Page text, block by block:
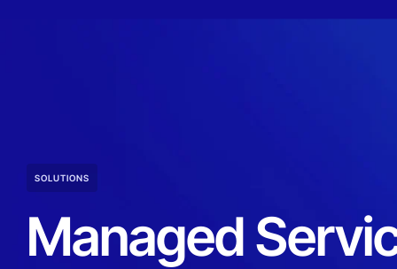
SOLUTIONS
Managed